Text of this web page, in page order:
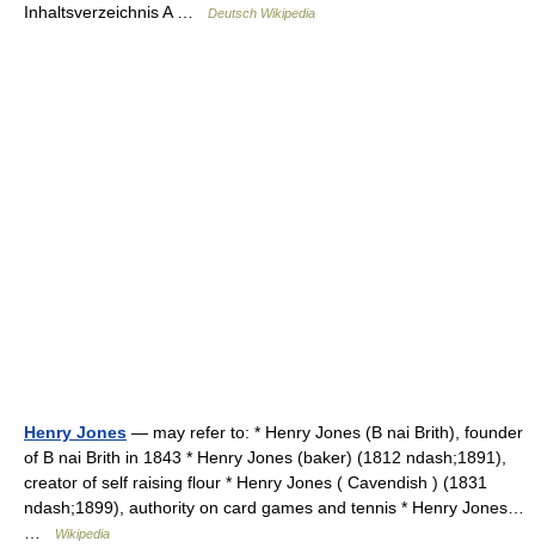
Inhaltsverzeichnis A …
Deutsch Wikipedia
Henry Jones — may refer to: * Henry Jones (B nai Brith), founder
of B nai Brith in 1843 * Henry Jones (baker) (1812 ndash;1891),
creator of self raising flour * Henry Jones ( Cavendish ) (1831
ndash;1899), authority on card games and tennis * Henry Jones…
Wikipedia